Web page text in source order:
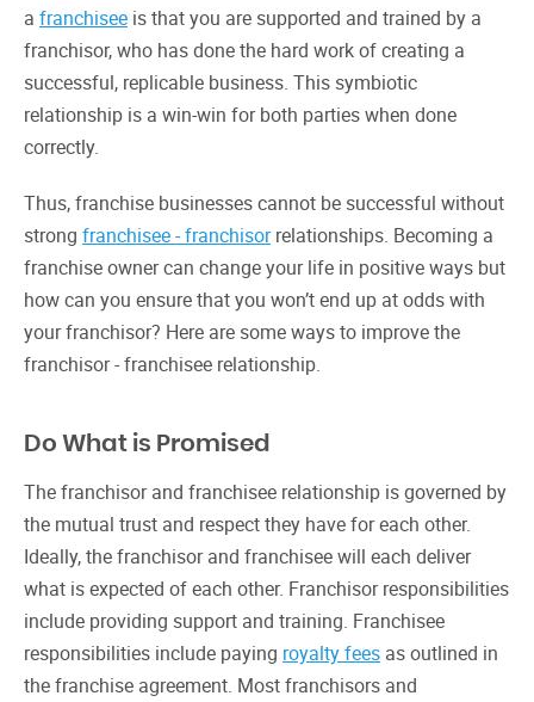
a franchisee is that you are supported and trained by a
franchisor, who has done the hard work of creating a
successful, replicable business. This symbiotic
relationship is a win-win for both parties when done
correctly.
Thus, franchise businesses cannot be successful without
strong franchisee - franchisorrelationships. Becoming a
franchise owner can change your life in positive ways but
how can you ensure that you won’t end up at odds with
your franchisor? Here are some ways to improve the
franchisor - franchisee relationship.
Do What is Promised
The franchisor and franchisee relationship is governed by
the mutual trust and respect they have for each other.
Ideally, the franchisor and franchisee will each deliver
what is expected of each other. Franchisor responsibilities
include providing support and training. Franchisee
responsibilities include paying royalty fees as outlined in
the franchise agreement. Most franchisors and